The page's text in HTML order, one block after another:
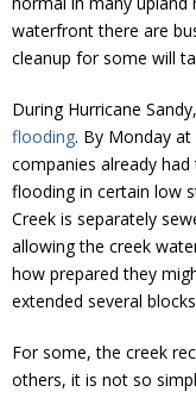
Creek Cam
Donate
waterfront there are
cleanup for some will
During Hurricane Sandy,
flooding. By Monday
companies already
flooding in certain low
Creek is separately
allowing the creek
how prepared they
extended several
For some, the creek
others, it is not so